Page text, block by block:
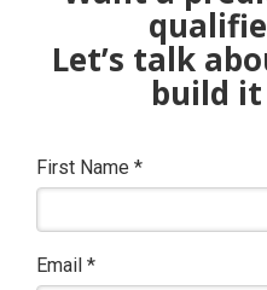
Let’s talk
build
First Name *
Email *